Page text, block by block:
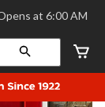
⋅ Opens at 6:00 AM